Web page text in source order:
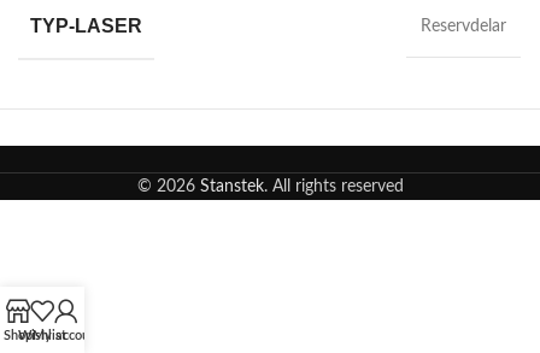
TYP-LASER Reservdelar
© 2026 Stanstek. All rights reserved
ShopWishlist
My account